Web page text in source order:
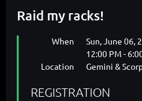
Raid my racks!
When
Sun, June 06,
12:00 PM -
Location
Gemini &
REGISTRATION